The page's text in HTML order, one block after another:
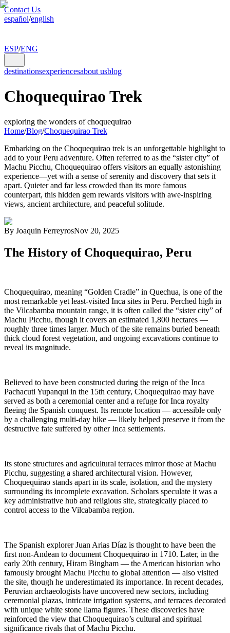
Contact Us
español/english
ESP/ENG
destinationsexperiencesabout usblog
Choquequirao Trek
exploring the wonders of choquequirao
Home/Blog/Choquequirao Trek
Embarking on the Choquequirao trek is an unforgettable highlight to
add to your Peru adventure. Often referred to as the “sister city” of
Machu Picchu, Choquequirao offers visitors an equally astonishing
experience—yet with a sense of serenity and discovery that sets it
apart. Quieter and far less crowded than its more famous
counterpart, this hidden gem rewards visitors with awe-inspiring
views, ancient architecture, and peaceful solitude.
By Joaquin FerreyrosNov 20, 2025
The History of Choquequirao, Peru
Choquequirao, meaning “Golden Cradle” in Quechua, is one of the
most remarkable yet least-visited Inca sites in Peru. Perched high in
the Vilcabamba mountain range, it is often called the “sister city” of
Machu Picchu, though it covers an estimated 1,800 hectares —
roughly three times larger. Much of the site remains buried beneath
thick cloud forest vegetation, and ongoing excavations continue to
reveal its magnitude.
Believed to have been constructed during the reign of the Inca
Pachacuti Yupanqui in the 15th century, Choquequirao may have
served as both a ceremonial center and a refuge for Inca royalty
fleeing the Spanish conquest. Its remote location — accessible only
by a challenging multi-day hike — likely helped preserve it from the
destructive fate suffered by other Inca settlements.
Its stone structures and agricultural terraces mirror those at Machu
Picchu, suggesting a shared architectural vision. However,
Choquequirao stands apart in its scale, isolation, and the mystery
surrounding its incomplete excavation. Scholars speculate it was a
key administrative hub and religious site, strategically placed to
control access to the Vilcabamba region.
The Spanish explorer Juan Arias Díaz is thought to have been the
first non-Andean to document Choquequirao in 1710. Later, in the
early 20th century, Hiram Bingham — the American historian who
famously brought Machu Picchu to global attention — also visited
the site, though he underestimated its importance. In recent decades,
Peruvian archaeologists have uncovered new sectors, including
ceremonial plazas, intricate irrigation systems, and terraces decorated
with unique white stone llama figures. These discoveries have
reinforced the view that Choquequirao’s cultural and spiritual
significance rivals that of Machu Picchu.